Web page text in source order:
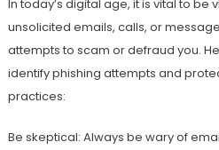
In today’s digital age, it is vital to be
unsolicited emails, calls, or
attempts to scam or defraud you.
identify phishing attempts and
practices:
Be skeptical: Always be wary of